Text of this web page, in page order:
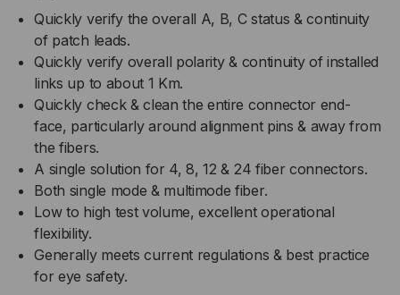
Quickly verify the overall A, B, C status & continuity
of patch leads.
Quickly verify overall polarity & continuity of installed
links up to about 1 Km.
Quickly check & clean the entire connector end-
face, particularly around alignment pins & away from
the fibers.
A single solution for 4, 8, 12 & 24 fiber connectors.
Both single mode & multimode fiber.
Low to high test volume, excellent operational
flexibility.
Generally meets current regulations & best practice
for eye safety.